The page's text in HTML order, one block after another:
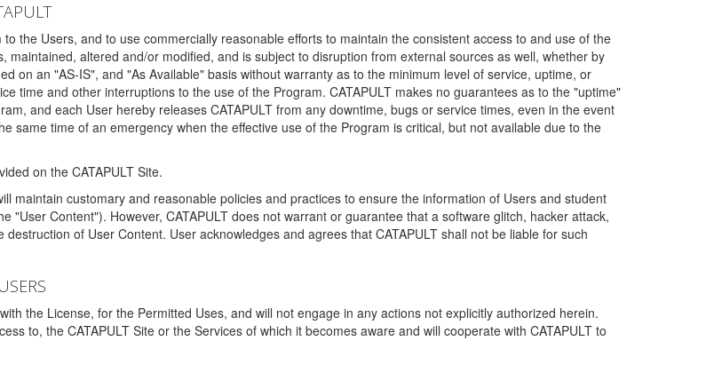
the Users, and to use commercially reasonable efforts to maintain the consistent access to and use of the
altered and/or modified, and is subject to disruption from external sources as well, whether by
on an "AS-IS", and "As Available" basis without warranty as to the minimum level of service, uptime, or
time and other interruptions to the use of the Program. CATAPULT makes no guarantees as to the "uptime"
and each User hereby releases CATAPULT from any downtime, bugs or service times, even in the event
same time of an emergency when the effective use of the Program is critical, but not available due to the
on the CATAPULT Site.
maintain customary and reasonable policies and practices to ensure the information of Users and student
"User Content"). However, CATAPULT does not warrant or guarantee that a software glitch, hacker attack,
of User Content. User acknowledges and agrees that CATAPULT shall not be liable for such
the License, for the Permitted Uses, and will not engage in any actions not explicitly authorized herein.
to, the CATAPULT Site or the Services of which it becomes aware and will cooperate with CATAPULT to